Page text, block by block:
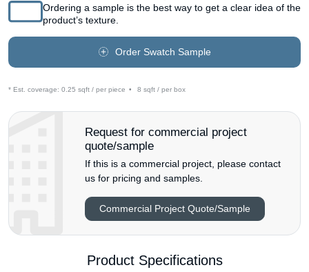
Ordering a sample is the best way to get a clear idea of the
product’s texture.
Order Swatch Sample
* Est. coverage: 0.25 sqft / per piece • 8 sqft / per box
Request for commercial project
quote/sample
If this is a commercial project, please contact
us for pricing and samples.
Commercial Project Quote/Sample
Product Specifications